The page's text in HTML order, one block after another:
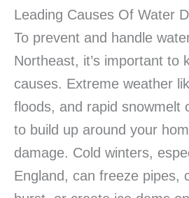
Leading Causes Of Water
To prevent and handle
Northeast, it’s important to
causes. Extreme weather
floods, and rapid snowmelt
to build up around your
damage. Cold winters,
England, can freeze pipes,